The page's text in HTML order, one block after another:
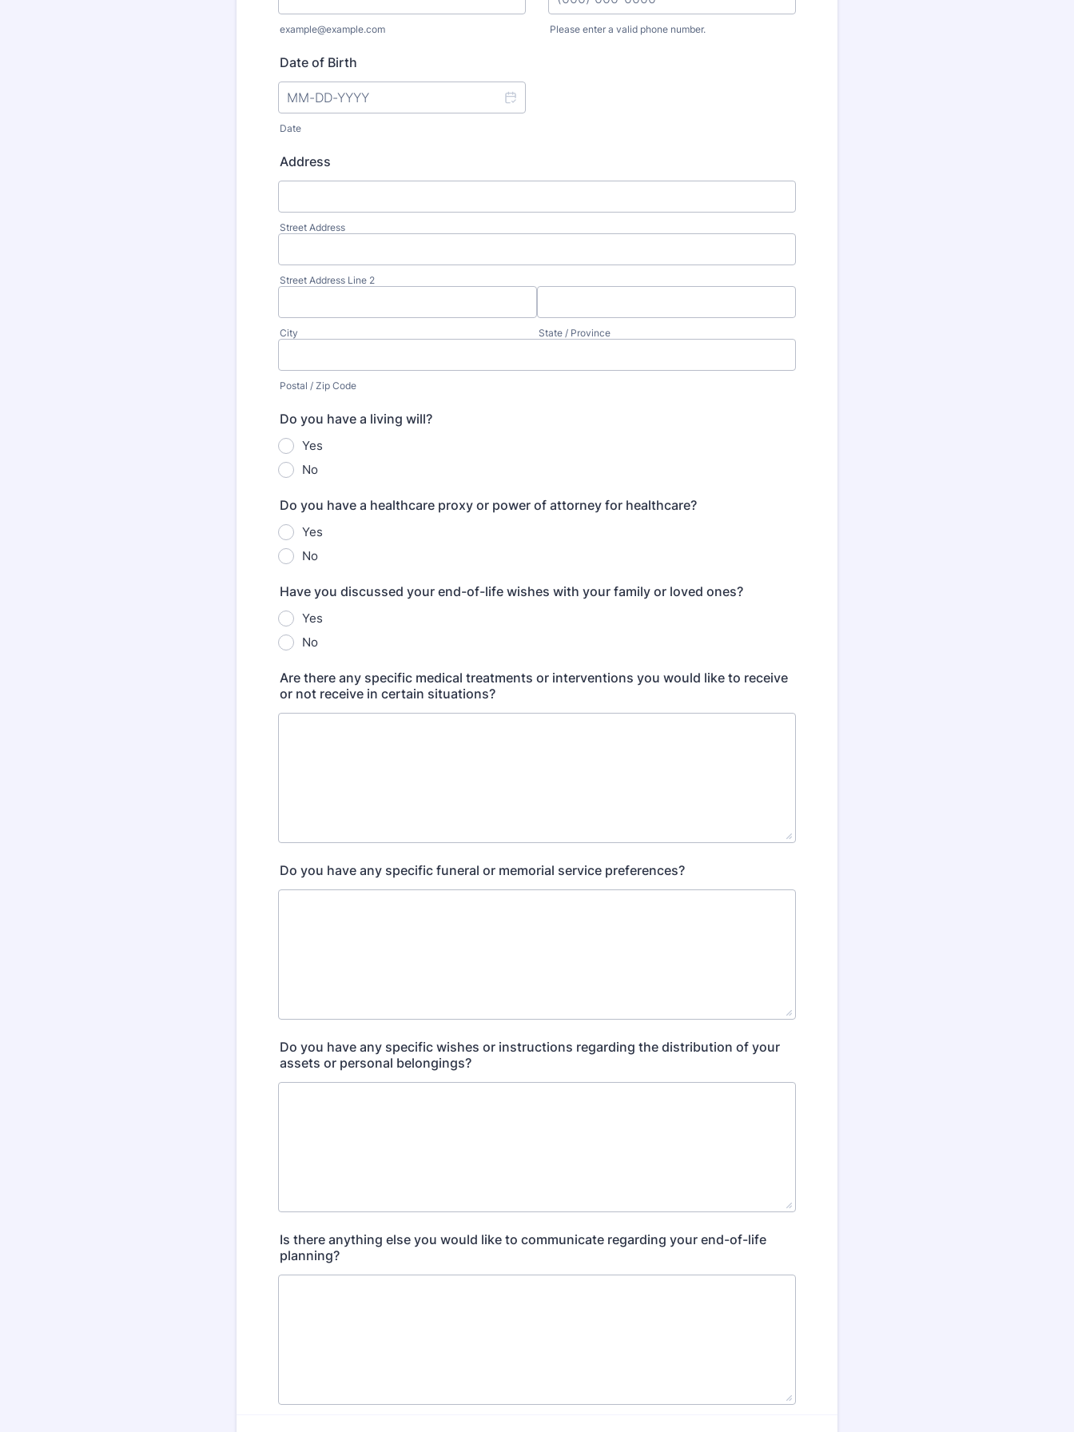
example@example.com Please enter a valid phone number.
Date of Birth
Date
Address
Street Address
Street Address Line 2
City State / Province
Postal / Zip Code
Do you have a living will?
Yes
No
Do you have a healthcare proxy or power of attorney for healthcare?
Yes
No
Have you discussed your end-of-life wishes with your family or loved ones?
Yes
No
Are there any specific medical treatments or interventions you would like to receive
or not receive in certain situations?
Do you have any specific funeral or memorial service preferences?
Do you have any specific wishes or instructions regarding the distribution of your
assets or personal belongings?
Is there anything else you would like to communicate regarding your end-of-life
planning?